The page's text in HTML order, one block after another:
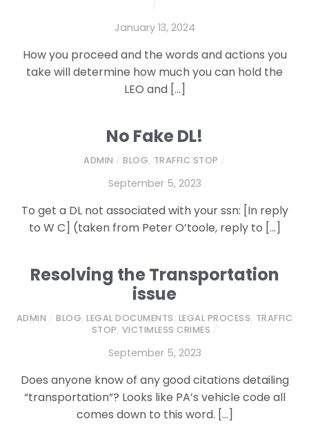
January 13, 2024
How you proceed and the words and actions you
take will determine how much you can hold the
LEO and […]
No Fake DL!
ADMIN BLOG, TRAFFIC STOP
September 5, 2023
To get a DL not associated with your ssn: [In reply
to W C] (taken from Peter O’toole, reply to […]
Resolving the Transportation
issue
ADMIN BLOG,LEGAL DOCUMENTS, LEGAL PROCESS, TRAFFIC
STOP, VICTIMLESS CRIMES
September 5, 2023
Does anyone know of any good citations detailing
“transportation”? Looks like PA’s vehicle code all
comes down to this word. […]